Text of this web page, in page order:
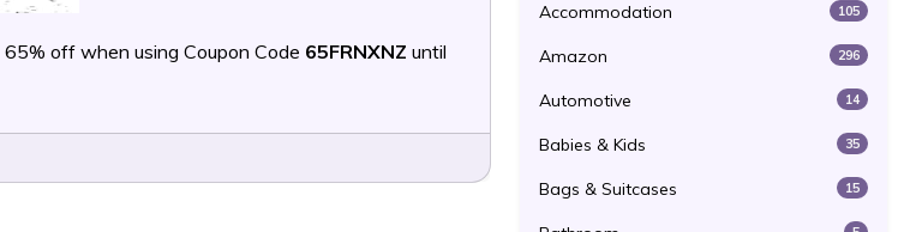
65% off when using Coupon Code 65FRNXNZ until
Accommodation 105
Amazon 296
Automotive 14
Babies & Kids 35
Bags & Suitcases 15